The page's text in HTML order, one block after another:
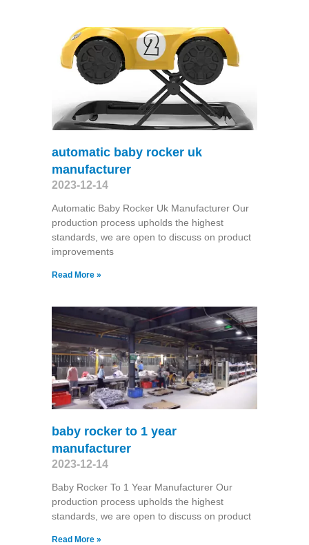
automatic baby rocker uk
manufacturer
2023-12-14
Automatic Baby Rocker Uk Manufacturer Our
production process upholds the highest
standards, we are open to discuss on product
improvements
Read More »
baby rocker to 1 year
manufacturer
2023-12-14
Baby Rocker To 1 Year Manufacturer Our
production process upholds the highest
standards, we are open to discuss on product
Read More »